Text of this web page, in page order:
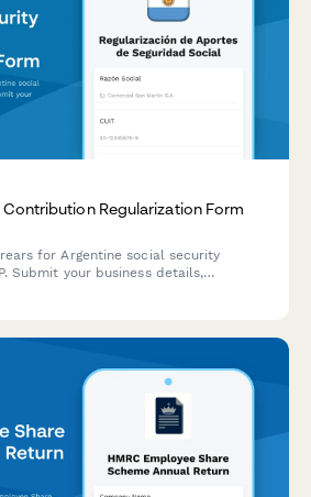
Regularization Form
for Argentine social security
Submit your business details,